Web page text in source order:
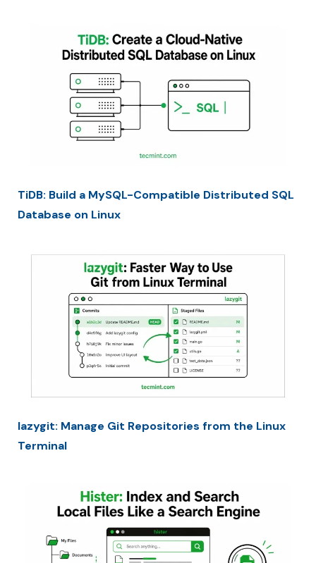
TiDB: Build a MySQL-Compatible Distributed SQL
Database on Linux
lazygit: Manage Git Repositories from the Linux
Terminal